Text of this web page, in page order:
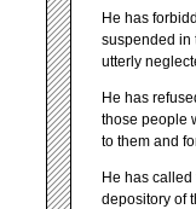
He has
suspended in
utterly
He has
those people
to them and
He has
depository of